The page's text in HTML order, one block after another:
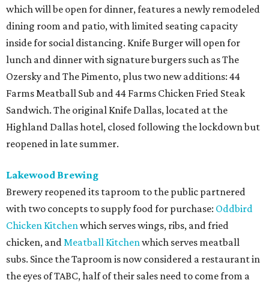
which will be open for dinner, features a newly remodeled
dining room and patio, with limited seating capacity
inside for social distancing. Knife Burger will open for
lunch and dinner with signature burgers such as The
Ozersky and The Pimento, plus two new additions: 44
Farms Meatball Sub and 44 Farms Chicken Fried Steak
Sandwich. The original Knife Dallas, located at the
Highland Dallas hotel, closed following the lockdown but
reopened in late summer.
Lakewood Brewing
Brewery reopened its taproom to the public partnered
with two concepts to supply food for purchase: Oddbird
Chicken Kitchenwhich serves wings, ribs, and fried
chicken, andMeatball Kitchenwhich serves meatball
subs. Since the Taproom is now considered a restaurant in
the eyes of TABC, half of their sales need to come from a